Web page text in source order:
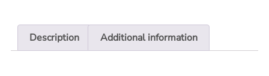
Description Additional information